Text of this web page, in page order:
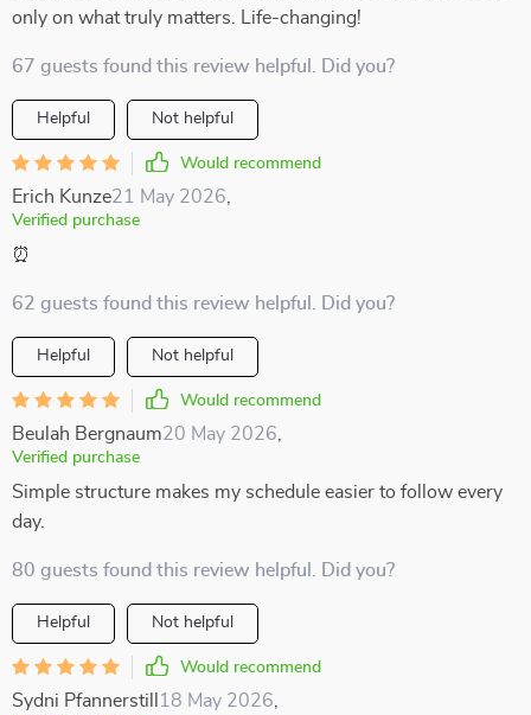
only on what truly matters. Life-changing!
67 guests found this review helpful. Did you?
Helpful Not helpful
Would recommend
Erich Kunze21 May 2026
Verified purchase
⏰
62 guests found this review helpful. Did you?
Helpful Not helpful
Would recommend
Beulah Bergnaum20 May 2026
Verified purchase
Simple structure makes my schedule easier to follow every
day.
80 guests found this review helpful. Did you?
Helpful Not helpful
Would recommend
Sydni Pfannerstill 18 May 2026